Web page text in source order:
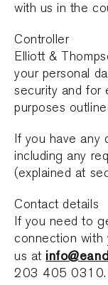
with us in the
Controller
Elliott &
your personal
security and for
purposes
If you have any
including any
(explained at
Contact details
If you need to
connection with
us at
203 405 0310.